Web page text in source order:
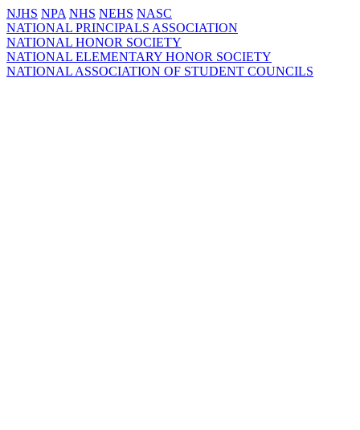
NJHS NPA NHS NEHS NASC
NATIONAL PRINCIPALS ASSOCIATION
NATIONAL HONOR SOCIETY
NATIONAL ELEMENTARY HONOR SOCIETY
NATIONAL ASSOCIATION OF STUDENT COUNCILS